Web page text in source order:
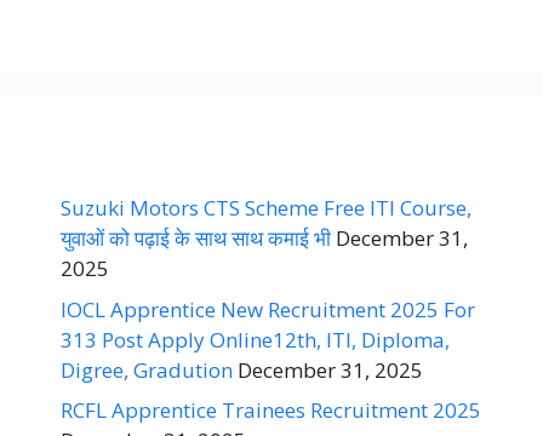
Suzuki Motors CTS Scheme Free ITI Course,
युवाओं को पढ़ाई के साथ साथ कमाई भी December 31,
2025
IOCL Apprentice New Recruitment 2025 For
313 Post Apply Online12th, ITI, Diploma,
Digree, Gradution December 31, 2025
RCFL Apprentice Trainees Recruitment 2025